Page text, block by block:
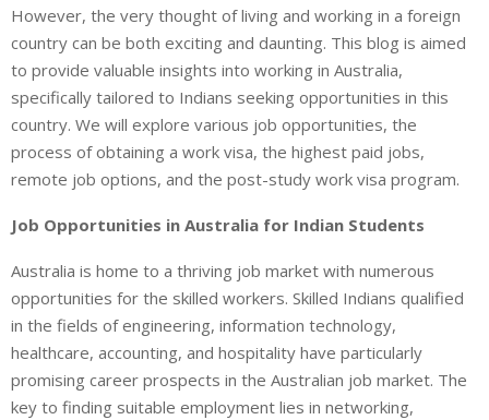
However, the very thought of living and working in a foreign
country can be both exciting and daunting. This blog is aimed
to provide valuable insights into working in Australia,
specifically tailored to Indians seeking opportunities in this
country. We will explore various job opportunities, the
process of obtaining a work visa, the highest paid jobs,
remote job options, and the post-study work visa program.
Job Opportunities in Australia for Indian Students
Australia is home to a thriving job market with numerous
opportunities for the skilled workers. Skilled Indians qualified
in the fields of engineering, information technology,
healthcare, accounting, and hospitality have particularly
promising career prospects in the Australian job market. The
key to finding suitable employment lies in networking,